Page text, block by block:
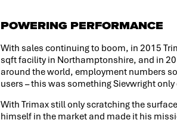
POWERING PERFORMANCE
With sales continuing to boom, in 2015
sqft facility in Northamptonshire, and in
around the world, employment numbers
users – this was something Sievwright
With Trimax still only scratching the
himself in the market and made it his